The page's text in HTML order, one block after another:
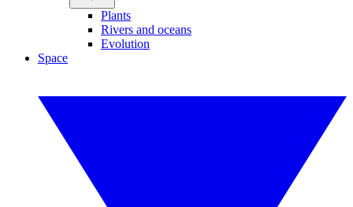
Plants
Rivers and oceans
Evolution
Space